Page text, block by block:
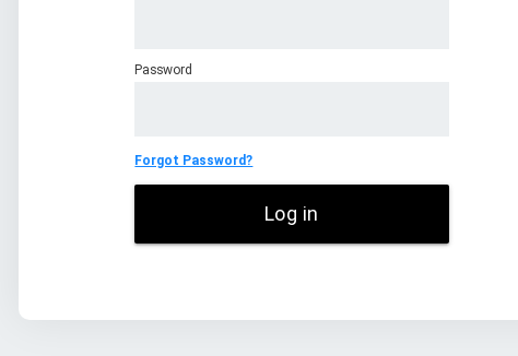
Password
Forgot Password?
Log in